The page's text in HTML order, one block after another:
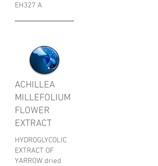
EH327 A
ACHILLEA
MILLEFOLIUM
FLOWER
EXTRACT
HYDROGLYCOLIC
EXTRACT OF
YARROW dried